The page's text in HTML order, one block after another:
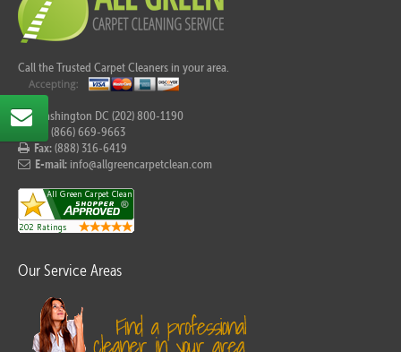
Call the Trusted Carpet Cleaners in your area.
For Washington DC (202) 800-1190
(866) 669-9663
Fax:(888) 316-6419
E-mail: info@allgreencarpetclean.com
Our Service Areas